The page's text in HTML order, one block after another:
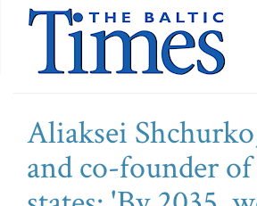
Aliaksei
and co-founder